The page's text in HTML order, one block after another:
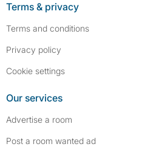
Terms & privacy
Terms and conditions
Privacy policy
Cookie settings
Our services
Advertise a room
Post a room wanted ad